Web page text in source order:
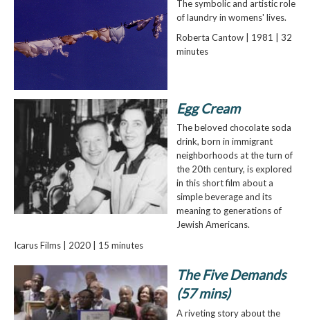
The symbolic and artistic role
of laundry in womens' lives.
Roberta Cantow | 1981 | 32
minutes
Egg Cream
The beloved chocolate soda
drink, born in immigrant
neighborhoods at the turn of
the 20th century, is explored
in this short film about a
simple beverage and its
meaning to generations of
Jewish Americans.
Icarus Films | 2020 | 15 minutes
The Five Demands
(57 mins)
A riveting story about the